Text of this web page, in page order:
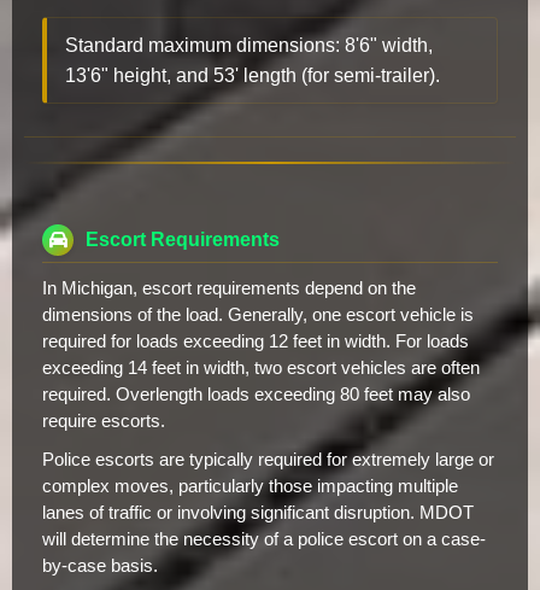
Standard maximum dimensions: 8'6" width,
13'6" height, and 53' length (for semi-trailer).
Escort Requirements
In Michigan, escort requirements depend on the
dimensions of the load. Generally, one escort vehicle is
required for loads exceeding 12 feet in width. For loads
exceeding 14 feet in width, two escort vehicles are often
required. Overlength loads exceeding 80 feet may also
require escorts.
Police escorts are typically required for extremely large or
complex moves, particularly those impacting multiple
lanes of traffic or involving significant disruption. MDOT
will determine the necessity of a police escort on a case-
by-case basis.